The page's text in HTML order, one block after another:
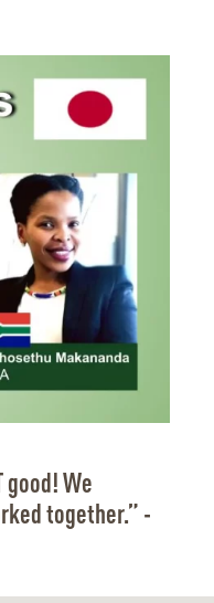
good! We
together.” -